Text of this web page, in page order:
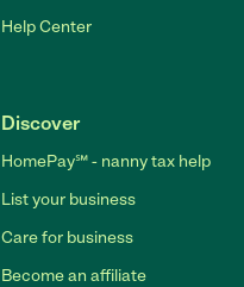
Help Center
Discover
HomePay℠ - nanny tax help
List your business
Care for business
Become an affiliate